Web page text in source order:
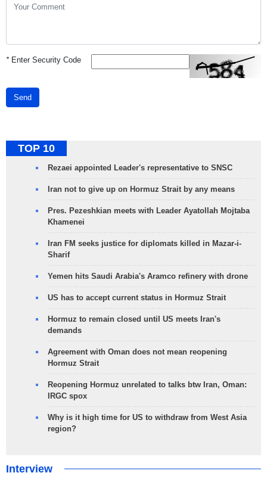
*Enter Security Code
Send
TOP 10
Rezaei appointed Leader's representative to SNSC
Iran not to give up on Hormuz Strait by any means
Pres. Pezeshkian meets with Leader Ayatollah Mojtaba
Khamenei
Iran FM seeks justice for diplomats killed in Mazar-i-
Sharif
Yemen hits Saudi Arabia's Aramco refinery with drone
US has to accept current status in Hormuz Strait
Hormuz to remain closed until US meets Iran's
demands
Agreement with Oman does not mean reopening
Hormuz Strait
Reopening Hormuz unrelated to talks btw Iran, Oman:
IRGC spox
Why is it high time for US to withdraw from West Asia
region?
Interview